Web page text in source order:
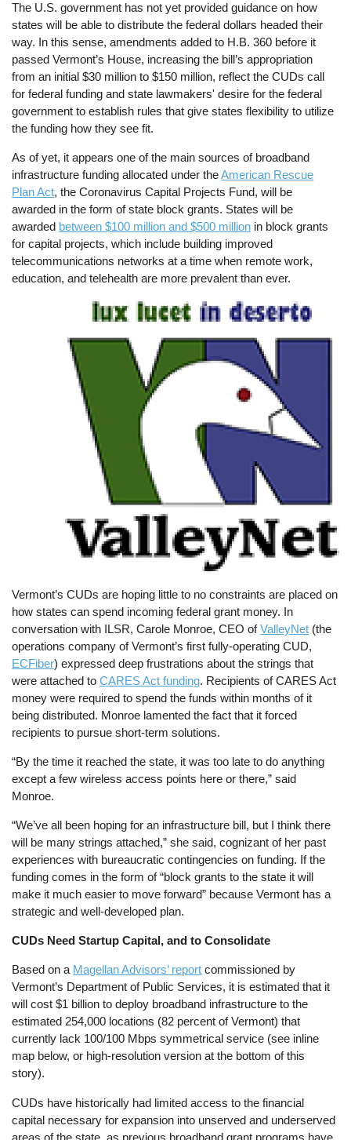
The U.S. government has not yet provided guidance on how
states will be able to distribute the federal dollars headed their
way. In this sense, amendments added to H.B. 360 before it
passed Vermont’s House, increasing the bill’s appropriation
from an initial $30 million to $150 million, reflect the CUDs call
for federal funding and state lawmakers' desire for the federal
government to establish rules that give states flexibility to utilize
the funding how they see fit.
As of yet, it appears one of the main sources of broadband
infrastructure funding allocated under theAmerican Rescue
Plan Act, the Coronavirus Capital Projects Fund, will be
awarded in the form of state block grants. States will be
awarded between $100 million and $500 million in block grants
for capital projects, which include building improved
telecommunications networks at a time when remote work,
education, and telehealth are more prevalent than ever.
Image
Vermont’s CUDs are hoping little to no constraints are placed on
how states can spend incoming federal grant money. In
conversation with ILSR, Carole Monroe, CEO ofValleyNet (the
operations company of Vermont’s first fully-operating CUD,
ECFiber) expressed deep frustrations about the strings that
were attached toCARES Act funding. Recipients of CARES Act
money were required to spend the funds within months of it
being distributed. Monroe lamented the fact that it forced
recipients to pursue short-term solutions.
“By the time it reached the state, it was too late to do anything
except a few wireless access points here or there,” said
Monroe.
“We’ve all been hoping for an infrastructure bill, but I think there
will be many strings attached,” she said, cognizant of her past
experiences with bureaucratic contingencies on funding. If the
funding comes in the form of “block grants to the state it will
make it much easier to move forward” because Vermont has a
strategic and well-developed plan.
CUDs Need Startup Capital, and to Consolidate
Based on a Magellan Advisors’ report commissioned by
Vermont’s Department of Public Services, it is estimated that it
will cost $1 billion to deploy broadband infrastructure to the
estimated 254,000 locations (82 percent of Vermont) that
currently lack 100/100 Mbps symmetrical service (see inline
map below, or high-resolution version at the bottom of this
story).
CUDs have historically had limited access to the financial
capital necessary for expansion into unserved and underserved
areas of the state, as previous broadband grant programs have